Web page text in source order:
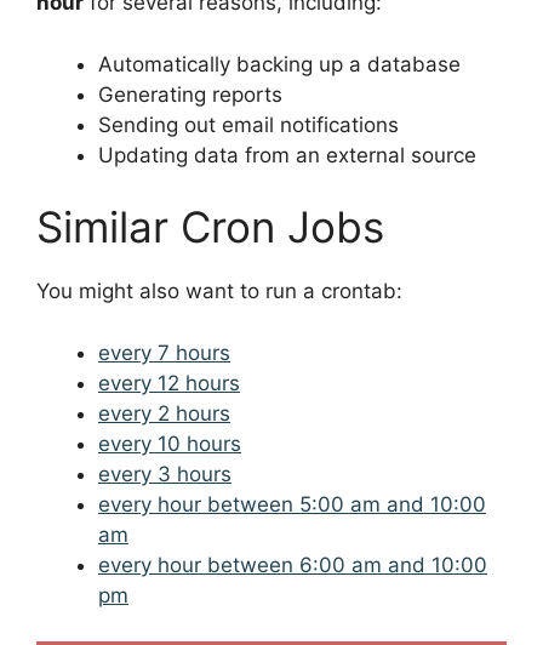
Automatically backing up a database
Generating reports
Sending out email notifications
Updating data from an external source
Similar Cron Jobs
You might also want to run a crontab:
every 7 hours
every 12 hours
every 2 hours
every 10 hours
every 3 hours
every hour between 5:00 am and 10:00
am
every hour between 6:00 am and 10:00
pm